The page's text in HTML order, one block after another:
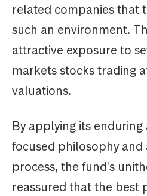
related companies that
such an environment.
attractive exposure to
markets stocks trading
valuations.
By applying its enduring
focused philosophy
process, the fund's
reassured that the best